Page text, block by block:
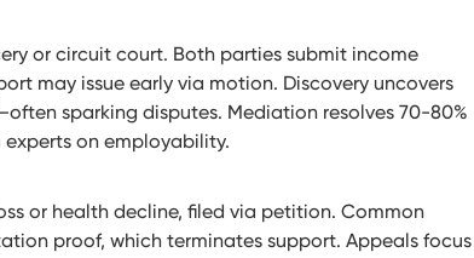
or circuit court. Both parties submit income
may issue early via motion. Discovery uncovers
sparking disputes. Mediation resolves 70-80%
on employability.
or health decline, filed via petition. Common
proof, which terminates support. Appeals focus